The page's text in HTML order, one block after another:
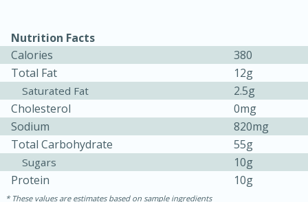
Ham & Swiss Pull-Apart
Sandwiches
20 min
10min
Medium Serves: 8
Nutrition Facts
Calories
380
Total Fat
12g
Saturated Fat
2.5g
Cholesterol
0mg
Sodium
820mg
Total Carbohydrate
55g
Sugars
10g
Protein
10g
These values are estimates based on sample ingredients